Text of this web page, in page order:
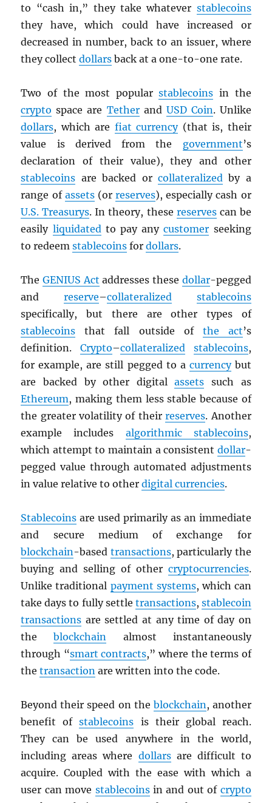
to “cash in,” they take whatever stablecoins
they have, which could have increased or
decreased in number, back to an issuer, where
they collectdollars back at a one-to-one rate.
Two of the most popularstablecoins in the
crypto space are Tetherand USDCoin. Unlike
dollars, which are fiat currency(that is, their
value is derived from the government’s
declaration of their value), they and other
stablecoins are backed or collateralizedby a
range of assets(orreserves), especially cash or
U.S. Treasurys. In theory, these reservescan be
easily liquidatedto pay anycustomer seeking
to redeemstablecoins fordollars.
TheGENIUS Act addresses these dollar-pegged
and reserve–collateralized
stablecoins
specifically, but there are other types of
stablecoins that fall outside of the act’s
definition. Crypto–collateralized stablecoins,
for example, are still pegged to a currencybut
are backed by other digitalassets such as
Ethereum, making them less stable because of
the greater volatility of theirreserves. Another
example includes algorithmic stablecoins,
which attempt to maintain a consistent dollar-
pegged value through automated adjustments
in value relative to otherdigital currencies.
Stablecoins are used primarily as an immediate
and secure medium of exchange for
blockchain-based transactions, particularly the
buying and selling of other cryptocurrencies.
Unlike traditional payment systems, which can
take days to fully settle transactions, stablecoin
transactions are settled at any time of day on
theblockchain almost instantaneously
through “smart contracts,” where the terms of
thetransaction are written into the code.
Beyond their speed on the blockchain, another
benefit ofstablecoins is their global reach.
They can be used anywhere in the world,
including areas where dollarsare difficult to
acquire. Coupled with the ease with which a
user can move stablecoinsin and out of crypto